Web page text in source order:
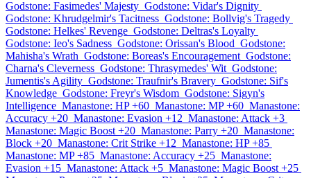
Godstone: Fasimedes' Majesty Godstone: Vidar's Dignity
Godstone: Khrudgelmir's Tacitness Godstone: Bollvig's Tragedy
Godstone: Helkes' Revenge Godstone: Deltras's Loyalty
Godstone: Ieo's Sadness Godstone: Orissan's Blood Godstone:
Mahisha's Wrath Godstone: Boreas's Encouragement Godstone:
Charna's Cleverness Godstone: Thrasymedes' Wit Godstone:
Jumentis's Agility Godstone: Traufnir's Bravery Godstone: Sif's
Knowledge Godstone: Freyr's Wisdom Godstone: Sigyn's
Intelligence Manastone: HP +60 Manastone: MP +60 Manastone:
Accuracy +20 Manastone: Evasion +12 Manastone: Attack +3
Manastone: Magic Boost +20 Manastone: Parry +20 Manastone:
Block +20 Manastone: Crit Strike +12 Manastone: HP +85
Manastone: MP +85 Manastone: Accuracy +25 Manastone:
Evasion +15 Manastone: Attack +5 Manastone: Magic Boost +25